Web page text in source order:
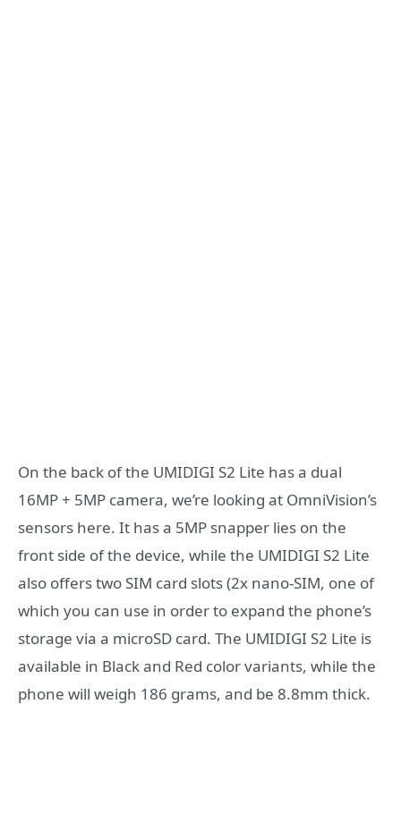
On the back of the UMIDIGI S2 Lite has a dual
16MP + 5MP camera, we’re looking at OmniVision’s
sensors here. It has a 5MP snapper lies on the
front side of the device, while the UMIDIGI S2 Lite
also offers two SIM card slots (2x nano-SIM, one of
which you can use in order to expand the phone’s
storage via a microSD card. The UMIDIGI S2 Lite is
available in Black and Red color variants, while the
phone will weigh 186 grams, and be 8.8mm thick.